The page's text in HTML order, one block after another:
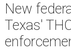
New
Texas'